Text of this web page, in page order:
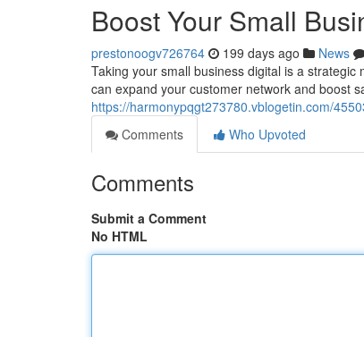
Boost Your Small
prestonoogv726764 199 days ago News
Taking your small business digital is a
can expand your customer network and boost
https://harmonypqgt273780.vblogetin.com/
Comments
Who Upvoted
Comments
Submit a Comment
No HTML